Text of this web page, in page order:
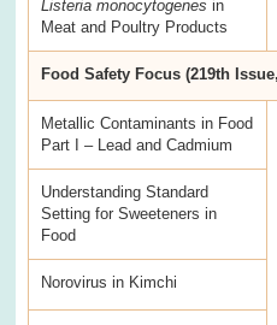
Listeria monocytogenes in
Meat and Poultry Products
Food Safety Focus (219th
Metallic Contaminants in Food
Part I – Lead and Cadmium
Understanding Standard
Setting for Sweeteners in
Food
Norovirus in Kimchi